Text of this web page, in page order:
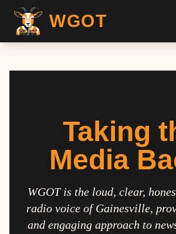
WGOT
Taking
Media
WGOT is the loud, clear,
radio voice of Gainesville,
and engaging approach to